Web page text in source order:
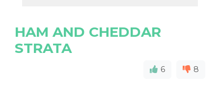
HAM AND CHEDDAR
STRATA
6 8